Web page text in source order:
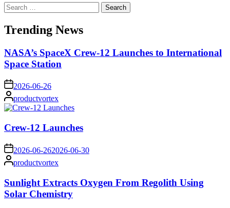
Search
for:
Trending News
NASA’s SpaceX Crew-12 Launches to International
Space Station
on 2026-06-26
Posted
by
productvortex
Crew-12 Launches
on 2026-06-262026-06-30
Posted
by
productvortex
Sunlight Extracts Oxygen From Regolith Using
Solar Chemistry